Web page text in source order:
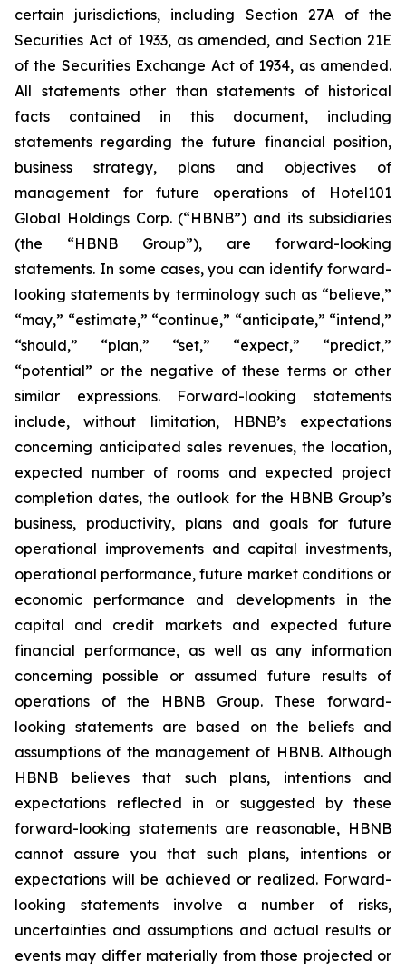
certain jurisdictions, including Section 27A of the
Securities Act of 1933, as amended, and Section 21E
of the Securities Exchange Act of 1934, as amended.
All statements other than statements of historical
facts contained in this document, including
statements regarding the future financial position,
business strategy, plans and objectives of
management for future operations of Hotel101
Global Holdings Corp. (“HBNB”) and its subsidiaries
(the “HBNB Group”), are forward-looking
statements. In some cases, you can identify forward-
looking statements by terminology such as “believe,”
“may,” “estimate,” “continue,” “anticipate,” “intend,”
“should,” “plan,” “set,” “expect,” “predict,”
“potential” or the negative of these terms or other
similar expressions. Forward-looking statements
include, without limitation, HBNB’s expectations
concerning anticipated sales revenues, the location,
expected number of rooms and expected project
completion dates, the outlook for the HBNB Group’s
business, productivity, plans and goals for future
operational improvements and capital investments,
operational performance, future market conditions or
economic performance and developments in the
capital and credit markets and expected future
financial performance, as well as any information
concerning possible or assumed future results of
operations of the HBNB Group. These forward-
looking statements are based on the beliefs and
assumptions of the management of HBNB. Although
HBNB believes that such plans, intentions and
expectations reflected in or suggested by these
forward-looking statements are reasonable, HBNB
cannot assure you that such plans, intentions or
expectations will be achieved or realized. Forward-
looking statements involve a number of risks,
uncertainties and assumptions and actual results or
events may differ materially from those projected or